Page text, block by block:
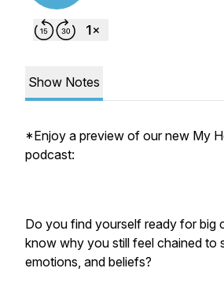
Show Notes
*Enjoy a preview of our new My
podcast:
Do you find yourself ready for big
know why you still feel chained to
emotions, and beliefs?